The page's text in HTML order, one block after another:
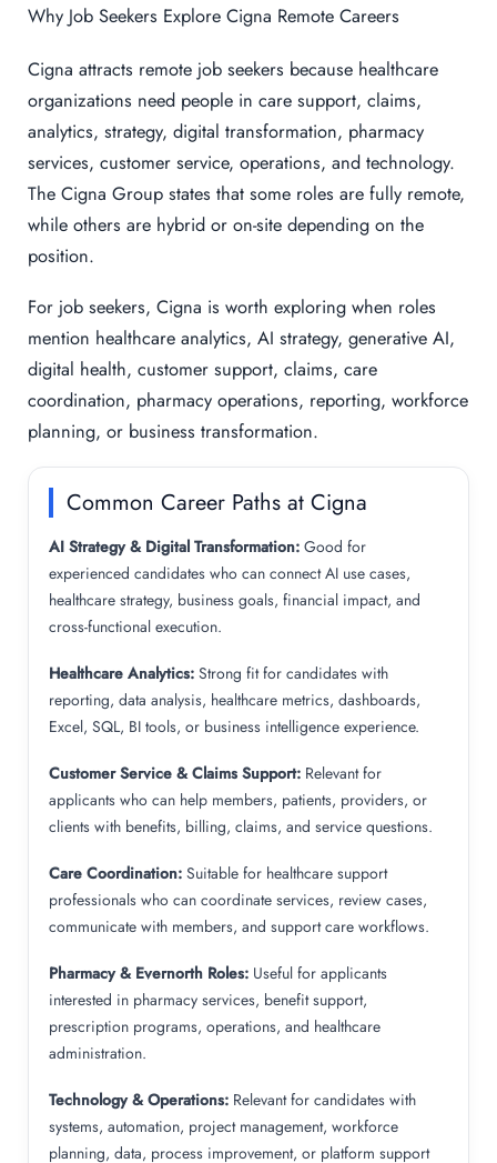
Why Job Seekers Explore Cigna Remote Careers
Cigna attracts remote job seekers because healthcare
organizations need people in care support, claims,
analytics, strategy, digital transformation, pharmacy
services, customer service, operations, and technology.
The Cigna Group states that some roles are fully remote,
while others are hybrid or on-site depending on the
position.
For job seekers, Cigna is worth exploring when roles
mention healthcare analytics, AI strategy, generative AI,
digital health, customer support, claims, care
coordination, pharmacy operations, reporting, workforce
planning, or business transformation.
Common Career Paths at Cigna
AI Strategy & Digital Transformation: Good for
experienced candidates who can connect AI use cases,
healthcare strategy, business goals, financial impact, and
cross-functional execution.
Healthcare Analytics: Strong fit for candidates with
reporting, data analysis, healthcare metrics, dashboards,
Excel, SQL, BI tools, or business intelligence experience.
Customer Service & Claims Support: Relevant for
applicants who can help members, patients, providers, or
clients with benefits, billing, claims, and service questions.
Care Coordination: Suitable for healthcare support
professionals who can coordinate services, review cases,
communicate with members, and support care workflows.
Pharmacy & Evernorth Roles: Useful for applicants
interested in pharmacy services, benefit support,
prescription programs, operations, and healthcare
administration.
Technology & Operations: Relevant for candidates with
systems, automation, project management, workforce
planning, data, process improvement, or platform support